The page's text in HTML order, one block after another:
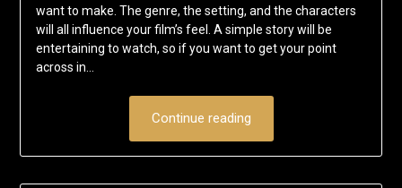
want to make. The genre, the setting, and the characters
will all influence your film’s feel. A simple story will be
entertaining to watch, so if you want to get your point
across in…
Continue reading